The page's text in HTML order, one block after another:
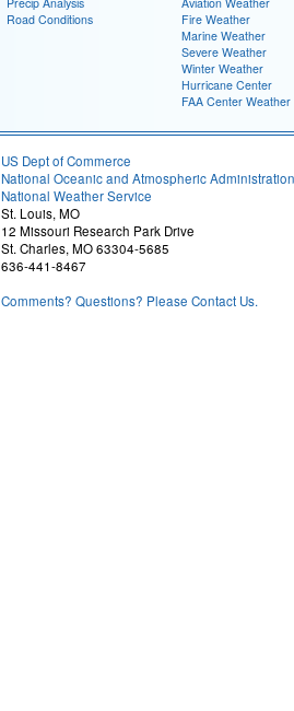
Road Conditions
Fire Weather
Marine Weather
Severe Weather
Winter Weather
Hurricane Center
FAA Center Weather
US Dept of Commerce
National Oceanic and Atmospheric Administration
National Weather Service
St. Louis, MO
12 Missouri Research Park Drive
St. Charles, MO 63304-5685
636-441-8467
Comments? Questions? Please Contact Us.